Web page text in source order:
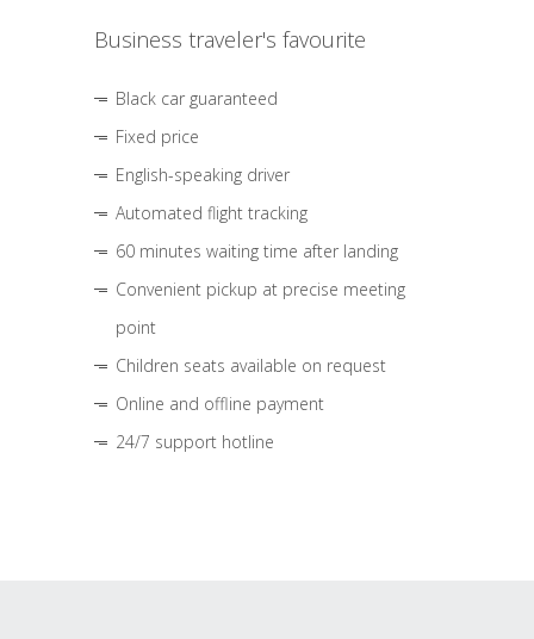
Business traveler's favourite
Black car guaranteed
Fixed price
English-speaking driver
Automated flight tracking
60 minutes waiting time after landing
Convenient pickup at precise meeting
point
Children seats available on request
Online and offline payment
24/7 support hotline